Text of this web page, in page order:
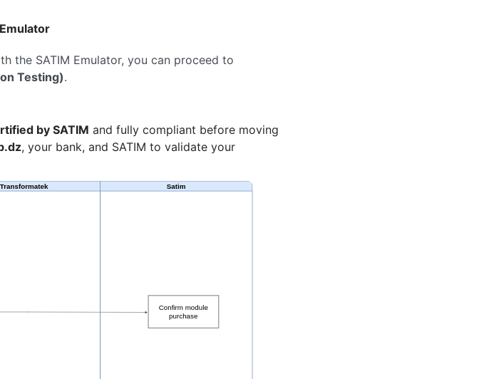
the SATIM Emulator, you can proceed to
Testing).
by SATIM and fully compliant before moving
, your bank, and SATIM to validate your